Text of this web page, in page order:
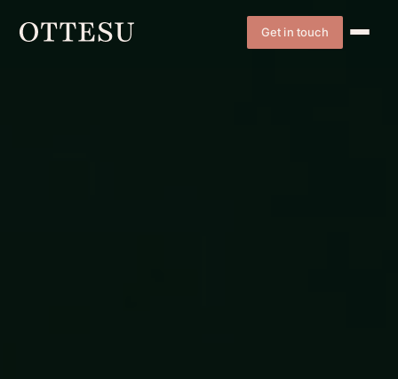
Get in touch